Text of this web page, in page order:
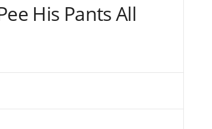
His Pants All